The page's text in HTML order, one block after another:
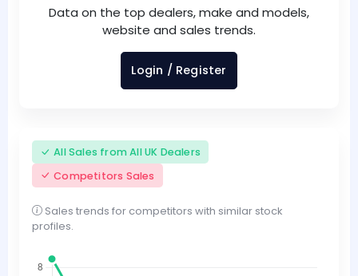
Data on the top dealers, make and models,
website and sales trends.
Login / Register
All Sales from All UK Dealers
Competitors Sales
Sales trends for competitors with similar stock
profiles.